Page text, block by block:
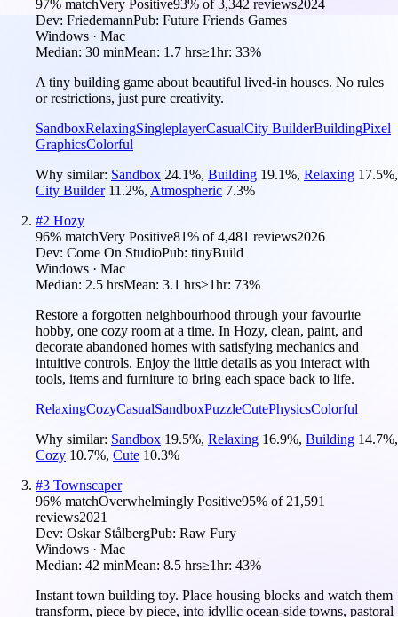
97% matchVery Positive93% of3,342 reviews2024
Dev: FriedemannPub: Future Friends Games
Windows · Mac
Median: 30 minMean: 1.7 hrs≥1hr: 33%
A tiny building game about beautiful lived-in houses. No rules
or restrictions, just pure creativity.
SandboxRelaxingSingleplayerCasualCity BuilderBuildingPixel
GraphicsColorful
Why similar: Sandbox 24.1%, Building 19.1%, Relaxing 17.5%,
City Builder 11.2%, Atmospheric 7.3%
#2 Hozy
96% matchVery Positive81% of4,481 reviews2026
Dev: Come On StudioPub: tinyBuild
Windows · Mac
Median: 2.5 hrsMean: 3.1 hrs≥1hr: 73%
Restore a forgotten neighbourhood through your favourite
hobby, one cozy room at a time. In Hozy, clean, paint, and
decorate abandoned homes with satisfying mechanics and
intuitive controls. Enjoy the little details as you interact with
tools, items and furniture to bring each space back to life.
RelaxingCozyCasualSandboxPuzzleCutePhysicsColorful
Why similar: Sandbox 19.5%, Relaxing 16.9%, Building 14.7%,
Cozy 10.7%, Cute 10.3%
#3 Townscaper
96% matchOverwhelmingly Positive95% of 21,591
reviews2021
Dev: Oskar StålbergPub: Raw Fury
Windows · Mac
Median: 42 minMean: 8.5 hrs≥1hr: 43%
Instant town building toy. Place housing blocks and watch them
transform, piece by piece, into idyllic ocean-side towns, pastoral